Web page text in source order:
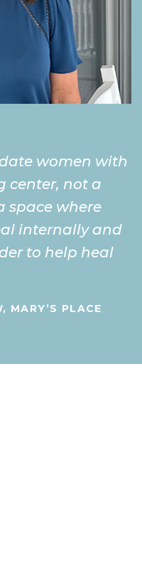
women with
center, not a
space where
internally and
to help heal
MARY’S PLACE